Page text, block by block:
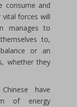
consume and
forces will
manages to
to,
or an
whether they
have
of energy